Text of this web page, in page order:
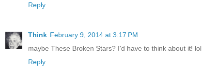
Reply
Think February 9, 2014 at 3:17 PM
maybe These Broken Stars? I'd have to think about it! lol
Reply